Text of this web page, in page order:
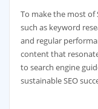
To make the most of
such as keyword
and regular
content that
to search engine
sustainable SEO